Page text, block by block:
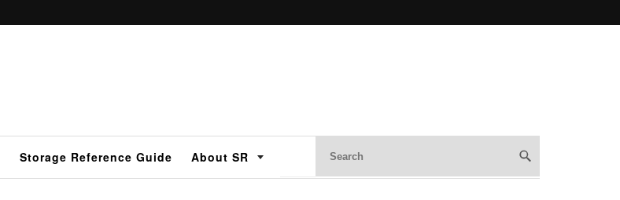
Storage Reference Guide About SR